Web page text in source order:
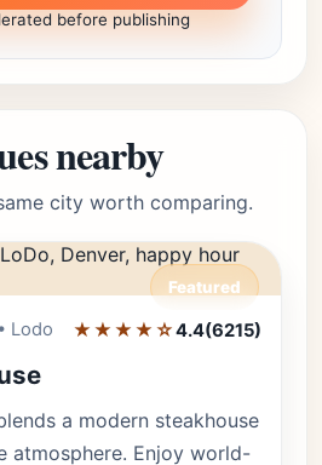
before publishing
nearby
city worth comparing.
Featured
Editor's Pick
Lodo ★★★★☆4.4(6215)
a modern steakhouse
atmosphere. Enjoy world-